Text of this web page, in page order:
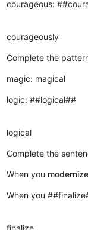
courageous:
courageously
Complete the
magic: magical
logic: ##logical##
logical
Complete the
When you modernize
When you
finalize